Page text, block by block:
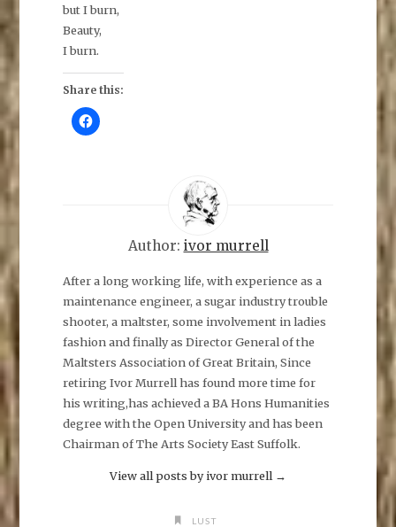
but I burn,
Beauty,
I burn.
Share this:
C
l
F
c
b
o
o
k
(
O
p
e
n
s
i
n
Author: ivor murrell
After a long working life, with experience as a
maintenance engineer, a sugar industry trouble
shooter, a maltster, some involvement in ladies
fashion and finally as Director General of the
Maltsters Association of Great Britain, Since
retiring Ivor Murrell has found more time for
his writing,has achieved a BA Hons Humanities
degree with the Open University and has been
Chairman of The Arts Society East Suffolk.
View all posts by ivor murrell →
LUST